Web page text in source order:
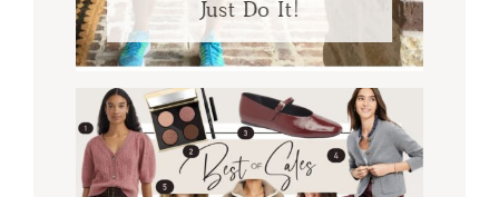
Just Do It!